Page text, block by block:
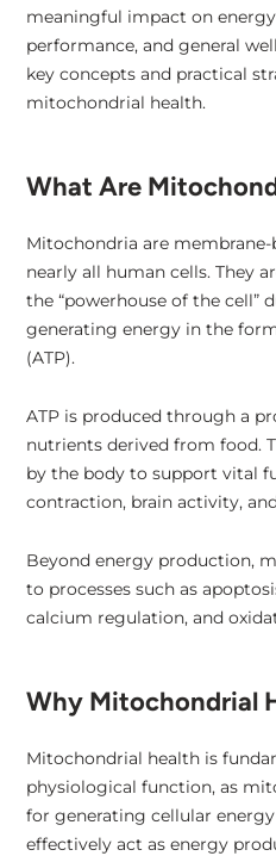
meaningful impact on
performance, and general
key concepts and practical
mitochondrial health.
What Are
Mitochondria are
nearly all human cells. They
the “powerhouse of the cell”
generating energy in the
(ATP).
ATP is produced through a
nutrients derived from food.
by the body to support vital
contraction, brain activity,
Beyond energy production,
to processes such as
calcium regulation, and
Why Mitochondrial
Mitochondrial health is
physiological function, as
for generating cellular
effectively act as energy